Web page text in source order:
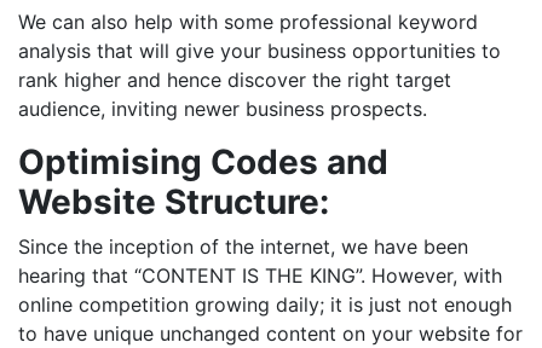
We can also help with some professional keyword
analysis that will give your business opportunities to
rank higher and hence discover the right target
audience, inviting newer business prospects.
Optimising Codes and
Website Structure:
Since the inception of the internet, we have been
hearing that “CONTENT IS THE KING”. However, with
online competition growing daily; it is just not enough
to have unique unchanged content on your website for